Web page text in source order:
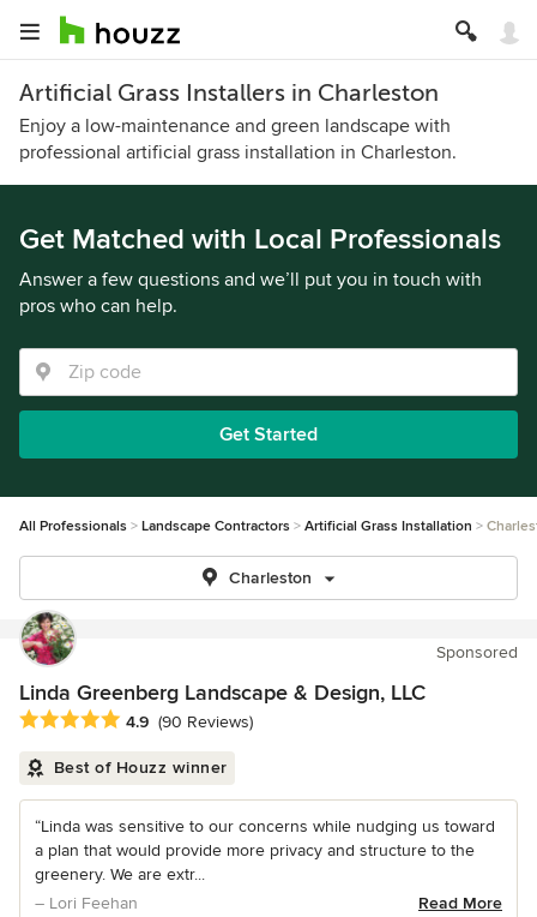
Artificial Grass Installers in Charleston
Enjoy a low-maintenance and green landscape with
professional artificial grass installation in Charleston.
Get Matched with Local Professionals
Answer a few questions and we’ll put you in touch with
pros who can help.
Get Started
All Professionals Landscape Contractors Artificial Grass Installation
Charleston
Sponsored
Linda Greenberg Landscape & Design, LLC
Average rating: 4.9 out of 5 stars
4.9 (90 Reviews)
Best of Houzz winner
“Linda was sensitive to our concerns while nudging us toward
a plan that would provide more privacy and structure to the
greenery. We are extr...
– Lori Feehan
Read More